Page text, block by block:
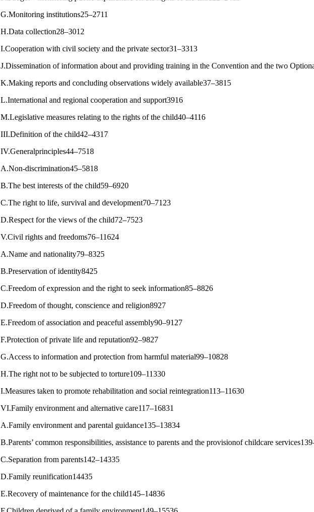
G.Monitoring institutions25–2711
H.Data collection28–3012
I.Cooperation with civil society and the private sector31–3313
J.Dissemination of information about and providing training in the Convention and the two
K.Making reports and concluding observations widely available37–3815
L.International and regional cooperation and support3916
M.Legislative measures relating to the rights of the child40–4116
III.Definition of the child42–4317
IV.Generalprinciples44–7518
A.Non-discrimination45–5818
B.The best interests of the child59–6920
C.The right to life, survival and development70–7123
D.Respect for the views of the child72–7523
V.Civil rights and freedoms76–11624
A.Name and nationality79–8325
B.Preservation of identity8425
C.Freedom of expression and the right to seek information85–8826
D.Freedom of thought, conscience and religion8927
E.Freedom of association and peaceful assembly90–9127
F.Protection of private life and reputation92–9827
G.Access to information and protection from harmful material99–10828
H.The right not to be subjected to torture109–11330
I.Measures taken to promote rehabilitation and social reintegration113–11630
VI.Family environment and alternative care117–16831
A.Family environment and parental guidance135–13834
B.Parents’ common responsibilities, assistance to parents and the provisionof childcare
C.Separation from parents142–14335
D.Family reunification14435
E.Recovery of maintenance for the child145–14836